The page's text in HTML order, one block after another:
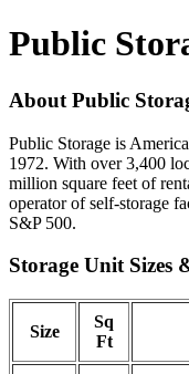
Public
About Public
Public Storage is
1972. With over 3,400
million square feet of
operator of self-storage
S&P 500.
Storage Unit Sizes
Size
Sq
Ft